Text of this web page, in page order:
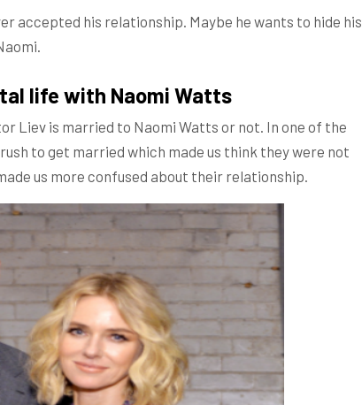
accepted his relationship. Maybe he wants to hide his
life with Naomi Watts
Liev is married to Naomi Watts or not. In one of the
to get married which made us think they were not
us more confused about their relationship.